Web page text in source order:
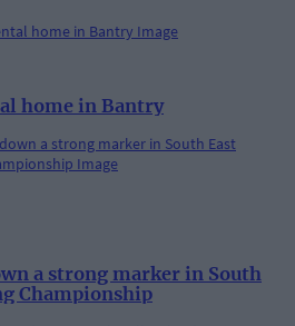
home in Bantry
a strong marker in South
Championship